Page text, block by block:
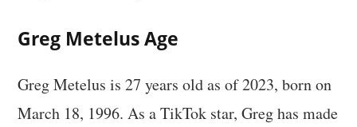
Greg MetelusAge
Greg Metelus is 27 years old as of 2023, born on
March 18, 1996. As a TikTok star, Greg has made